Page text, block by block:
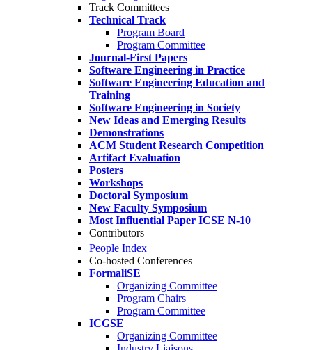
Track Committees
Technical Track
Program Board
Program Committee
Journal-First Papers
Software Engineering in Practice
Software Engineering Education and
Training
Software Engineering in Society
New Ideas and Emerging Results
Demonstrations
ACM Student Research Competition
Artifact Evaluation
Posters
Workshops
Doctoral Symposium
New Faculty Symposium
Most Influential Paper ICSE N-10
Contributors
People Index
Co-hosted Conferences
FormaliSE
Organizing Committee
Program Chairs
Program Committee
ICGSE
Organizing Committee